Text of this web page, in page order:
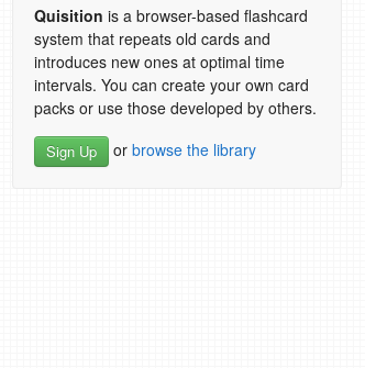
Quisition is a browser-based flashcard
system that repeats old cards and
introduces new ones at optimal time
intervals. You can create your own card
packs or use those developed by others.
Sign Up or browse the library